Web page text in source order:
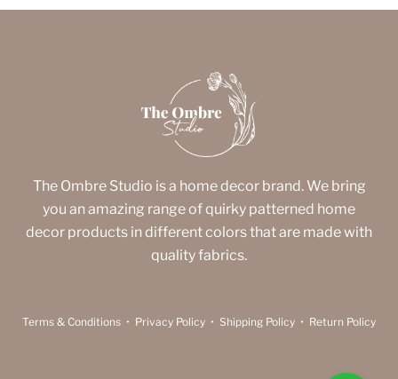
The Ombre Studio is a home decor brand. We bring
you an amazing range of quirky patterned home
decor products in different colors that are made with
quality fabrics.
Terms & Conditions • Privacy Policy • Shipping Policy • Return Policy